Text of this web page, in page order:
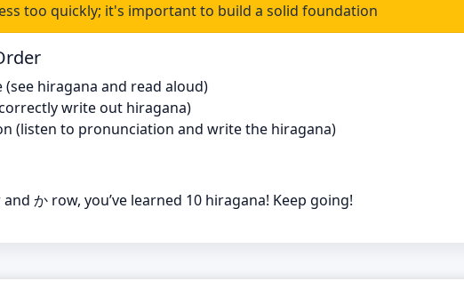
too quickly; it's important to build a solid foundation
hiragana and read aloud)
write out hiragana)
(listen to pronunciation and write the hiragana)
か row, you’ve learned 10 hiragana! Keep going!